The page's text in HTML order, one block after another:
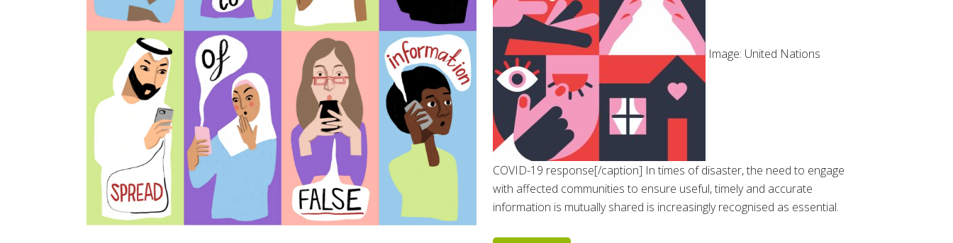
Image: United Nations
COVID-19 response[/caption] In times of disaster, the need to engage
with affected communities to ensure useful, timely and accurate
information is mutually shared is increasingly recognised as essential.